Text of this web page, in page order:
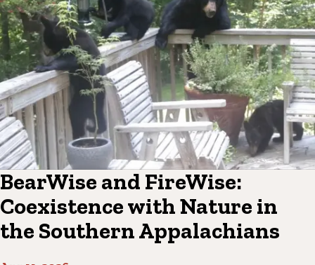
BearWise and FireWise:
Coexistence with Nature in
the Southern Appalachians